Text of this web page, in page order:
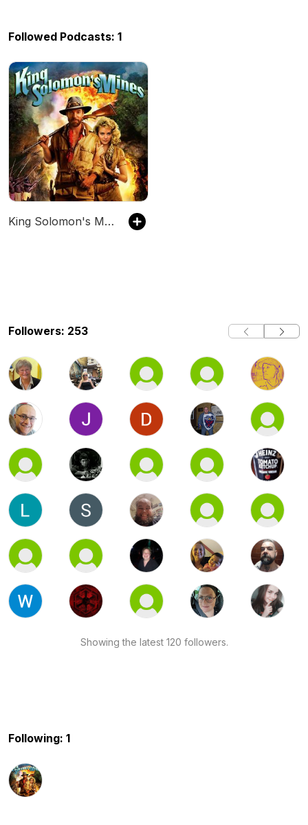
Followed Podcasts: 1
King Solomon's Mines
Followers: 253
Showing the latest 120 followers.
Following: 1